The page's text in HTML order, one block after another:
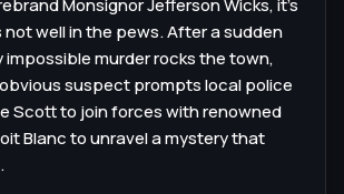
Monsignor Jefferson Wicks, it’s
not well in the pews. After a sudden
impossible murder rocks the town,
suspect prompts local police
Scott to join forces with renowned
Blanc to unravel a mystery that